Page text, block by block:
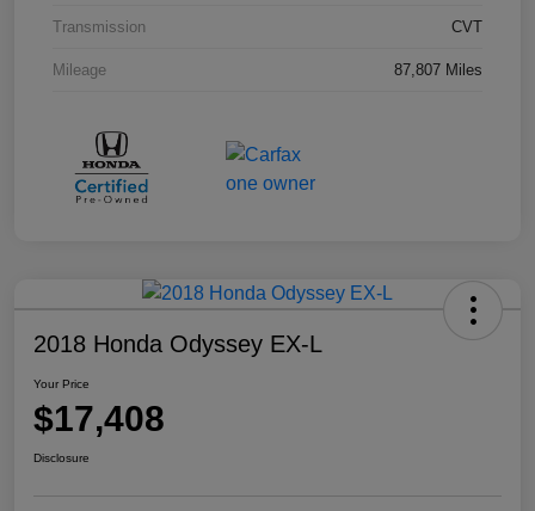
Transmission CVT
Mileage 87,807 Miles
2018 Honda Odyssey EX-L
Your Price
$17,408
Disclosure